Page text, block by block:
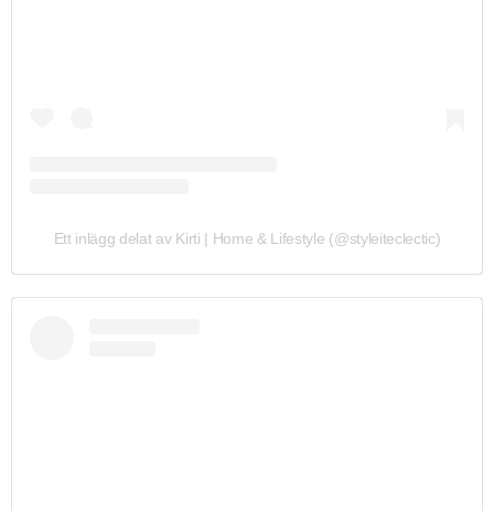
Ett inlägg delat av Kirti | Home & Lifestyle (@styleiteclectic)